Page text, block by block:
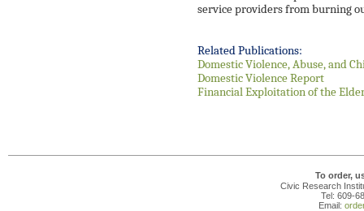
service providers from burning
Related Publications:
Domestic Violence, Abuse, and
Domestic Violence Report
Financial Exploitation of the
To order,
Civic Research
Tel: 609-
Email: